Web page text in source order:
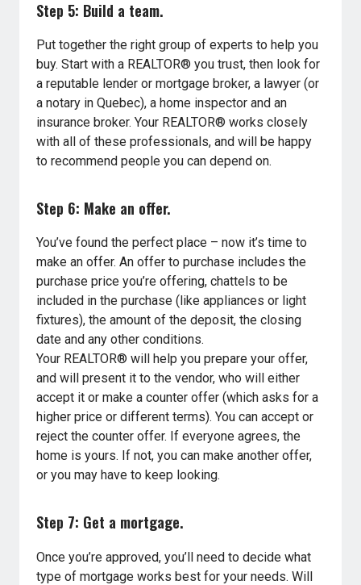
Step 5: Build a team.
Put together the right group of experts to help you
buy. Start with a REALTOR® you trust, then look for
a reputable lender or mortgage broker, a lawyer (or
a notary in Quebec), a home inspector and an
insurance broker. Your REALTOR® works closely
with all of these professionals, and will be happy
to recommend people you can depend on.
Step 6: Make an offer.
You’ve found the perfect place – now it’s time to
make an offer. An offer to purchase includes the
purchase price you’re offering, chattels to be
included in the purchase (like appliances or light
fixtures), the amount of the deposit, the closing
date and any other conditions.
Your REALTOR® will help you prepare your offer,
and will present it to the vendor, who will either
accept it or make a counter offer (which asks for a
higher price or different terms). You can accept or
reject the counter offer. If everyone agrees, the
home is yours. If not, you can make another offer,
or you may have to keep looking.
Step 7: Get a mortgage.
Once you’re approved, you’ll need to decide what
type of mortgage works best for your needs. Will